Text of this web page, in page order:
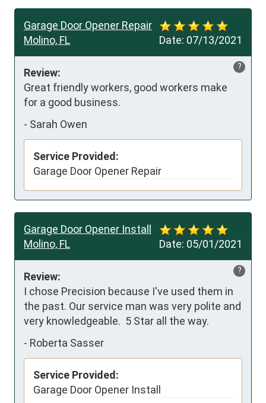
Date: 07/13/2021
Garage Door Opener Repair
Molino, FL
?
Review:
Great friendly workers, good workers make
for a good business.
- Sarah Owen
Service Provided:
Garage Door Opener Repair
Date: 05/01/2021
Garage Door Opener Install
Molino, FL
?
Review:
I chose Precision because I've used them in
the past. Our service man was very polite and
very knowledgeable.  5 Star all the way.
- Roberta Sasser
Service Provided:
Garage Door Opener Install